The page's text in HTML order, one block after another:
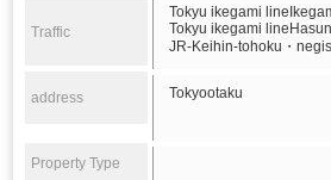
Traffic
Tokyu ikegami
Tokyu ikegami
JR-Keihin-tohoku・
address Tokyootaku
Property Type